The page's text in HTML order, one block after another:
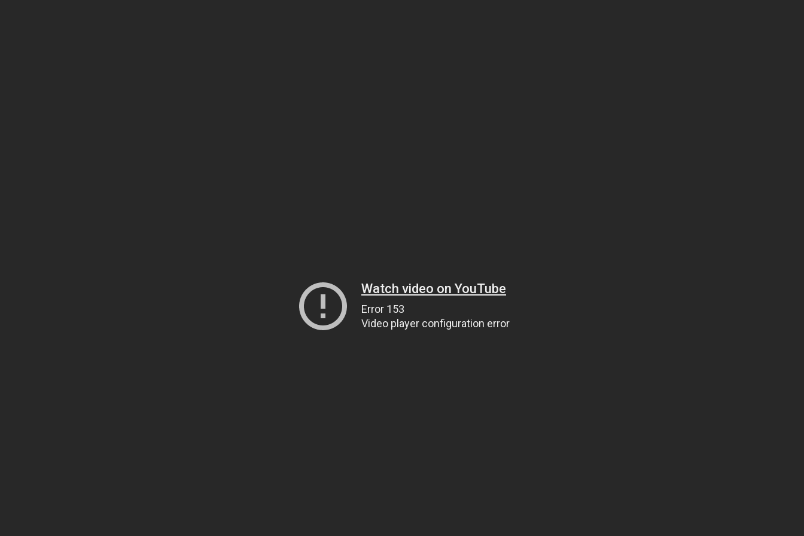
Watch video on YouTube
Error 153
Video player configuration error